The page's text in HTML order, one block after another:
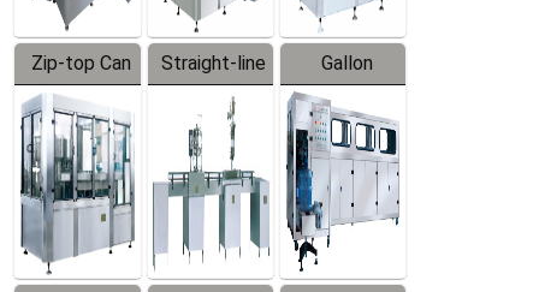
Zip-top Can
Filling
Machine
Straight-line
Filling
Machine
Gallon
Barreled
Production
Line